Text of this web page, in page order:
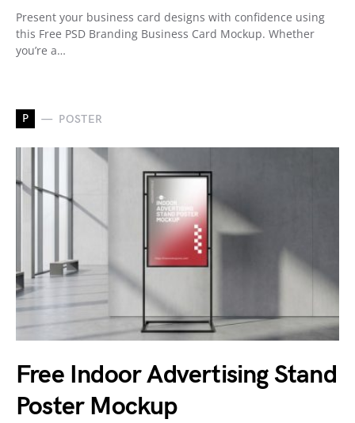
Present your business card designs with confidence using
this Free PSD Branding Business Card Mockup. Whether
you’re a…
P POSTER
Free Indoor Advertising Stand
Poster Mockup